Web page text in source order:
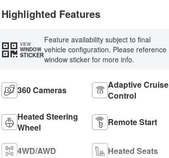
Highlighted Features
VIEW
WINDOW
STICKER
Feature availability subject to final
vehicle configuration. Please reference
window sticker for more info.
360 Cameras
Adaptive Cruise
Control
Heated Steering
Wheel
Remote Start
4WD/AWD Heated Seats